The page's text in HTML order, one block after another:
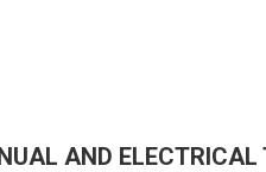
AND